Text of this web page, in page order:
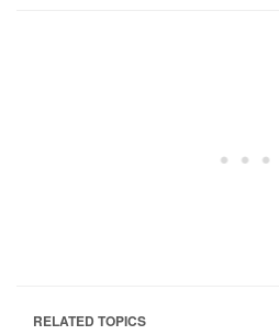
RELATED TOPICS